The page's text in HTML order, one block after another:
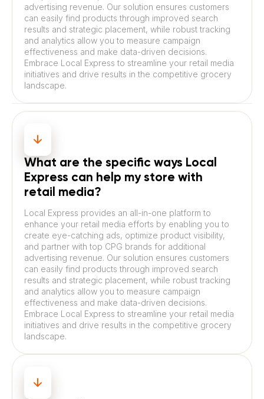
advertising revenue. Our solution ensures customers
can easily find products through improved search
results and strategic placement, while robust tracking
and analytics allow you to measure campaign
effectiveness and make data-driven decisions.
Embrace Local Express to streamline your retail media
initiatives and drive results in the competitive grocery
landscape.
What are the specific ways Local
Express can help my store with
retail media?
Local Express provides an all-in-one platform to
enhance your retail media efforts by enabling you to
create eye-catching ads, optimize product visibility,
and partner with top CPG brands for additional
advertising revenue. Our solution ensures customers
can easily find products through improved search
results and strategic placement, while robust tracking
and analytics allow you to measure campaign
effectiveness and make data-driven decisions.
Embrace Local Express to streamline your retail media
initiatives and drive results in the competitive grocery
landscape.